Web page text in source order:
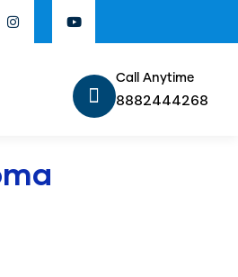
Call Anytime
8882444268